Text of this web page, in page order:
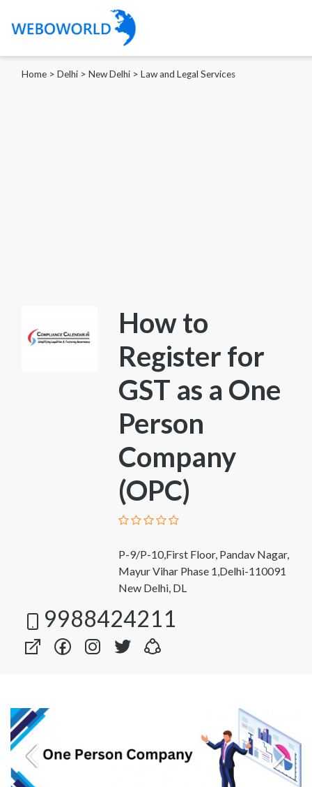
Home > Delhi > New Delhi > Law and Legal Services
How to
Register for
GST as a One
Person
Company
(OPC)
P-9/P-10,First Floor, Pandav Nagar,
Mayur Vihar Phase 1,Delhi-110091
New Delhi, DL
9988424211